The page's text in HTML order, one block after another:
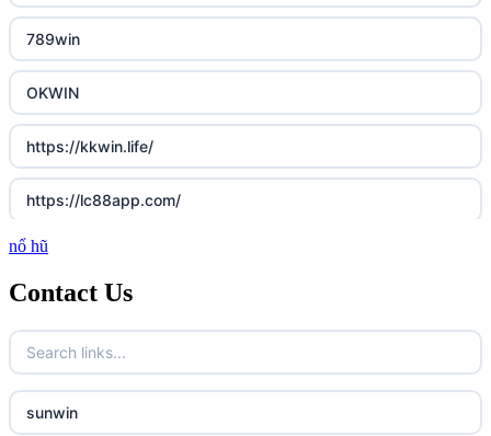
789win
OKWIN
https://kkwin.life/
https://lc88app.com/
http://lc88.art/
789f.com
fun79.company
23win
nổ hũ
Contact Us
sunwin